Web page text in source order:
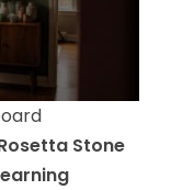
Stone